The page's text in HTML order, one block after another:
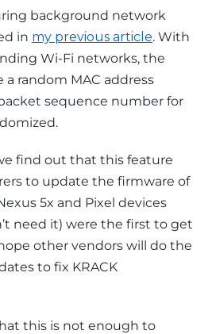
background network
in my previous article. With
Wi-Fi networks, the
random MAC address
sequence number for
find out that this feature
to update the firmware of
5x and Pixel devices
need it) were the first to get
other vendors will do the
to fix KRACK
this is not enough to